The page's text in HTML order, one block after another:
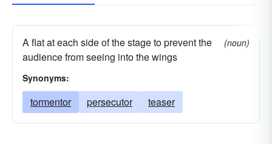
A flat at each side of the stage to prevent the
audience from seeing into the wings
(noun)
Synonyms:
tormentor persecutor teaser